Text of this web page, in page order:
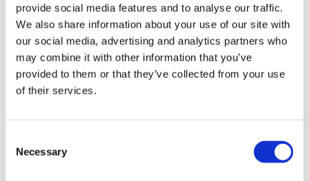
provide social media features and to analyse our traffic.
We also share information about your use of our site with
our social media, advertising and analytics partners who
may combine it with other information that you’ve
provided to them or that they’ve collected from your use
of their services.
Selection
Necessary
our services so we can maintain provision of
high-quality service to the Foothold
community and stakeholders. Compliments,
comments and complaints are important in
identifying what we are doing well and ways
in which we can improve the quality of our
about how individuals see our services.
4.2We will